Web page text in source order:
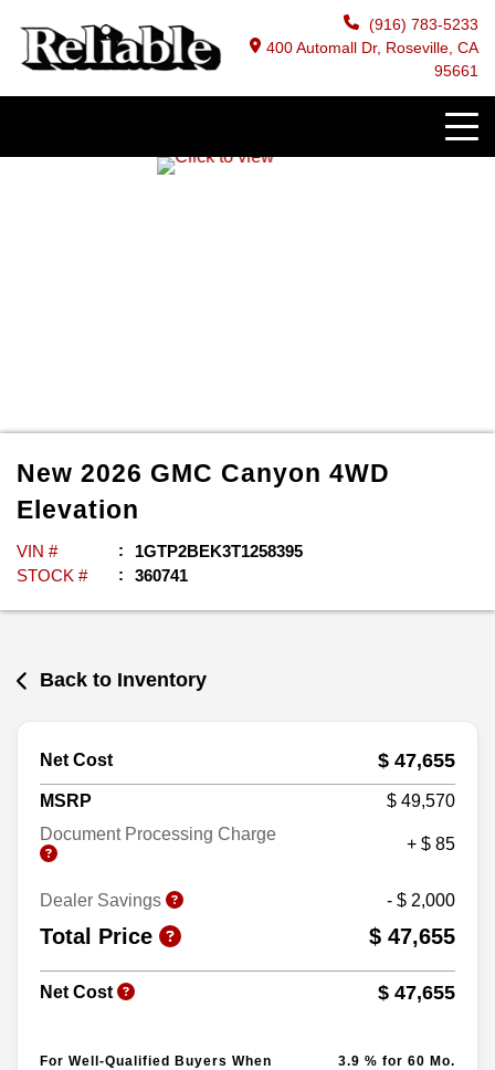
(916) 783-5233
400 Automall Dr, Roseville, CA
95661
New 2026 GMC Canyon 4WD
Elevation
VIN #
1GTP2BEK3T1258395
STOCK #
360741
Back to Inventory
Net Cost $ 47,655
MSRP
$ 49,570
Document Processing Charge
+ $ 85
Dealer Savings - $ 2,000
Total Price $ 47,655
Net Cost $ 47,655
For Well-Qualified Buyers When
3.9 % for 60 Mo.